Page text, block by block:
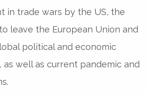
in trade wars by the US, the
leave the European Union and
political and economic
as well as current pandemic and